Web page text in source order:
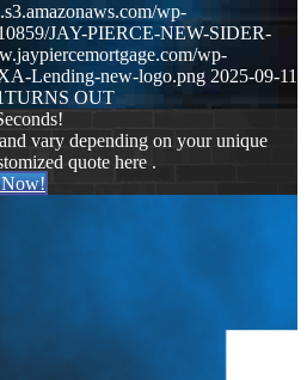
wp-
JAY-PIERCE-NEW-SIDER-
wp-
Lending-new-logo.png 2025-09-11
TURNS OUT
vary depending on your unique
quote here .
Now!